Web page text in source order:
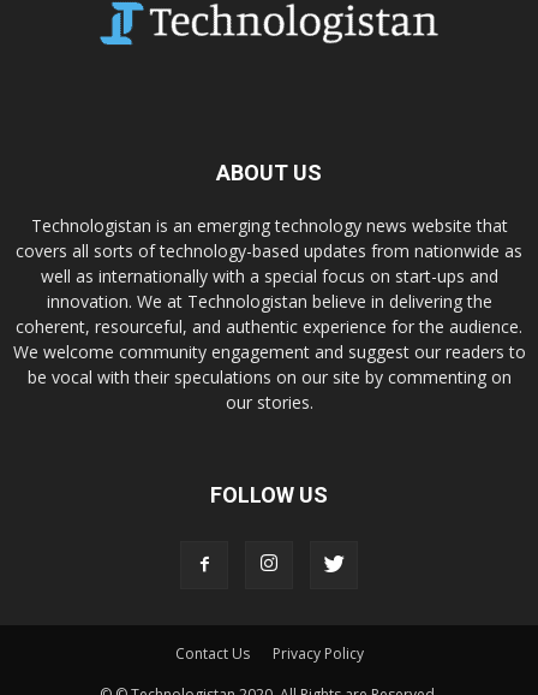
ABOUT US
Technologistan is an emerging technology news website that
covers all sorts of technology-based updates from nationwide as
well as internationally with a special focus on start-ups and
innovation. We at Technologistan believe in delivering the
coherent, resourceful, and authentic experience for the audience.
We welcome community engagement and suggest our readers to
be vocal with their speculations on our site by commenting on
our stories.
FOLLOW US
Contact Us
Privacy Policy